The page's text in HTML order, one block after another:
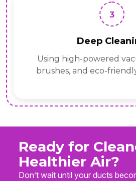
3
Deep
Using high-powered
brushes, and eco-
Ready for
Healthier Air?
Don’t wait until your ducts